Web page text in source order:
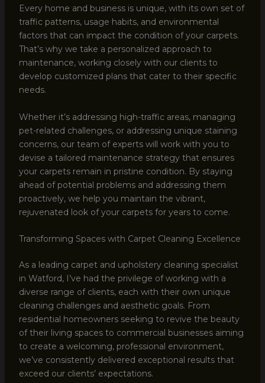
Every home and business is unique, with its own set of
traffic patterns, usage habits, and environmental
factors that can impact the condition of your carpets.
That’s why we take a personalized approach to
maintenance, working closely with our clients to
develop customized plans that cater to their specific
needs.
Whether it’s addressing high-traffic areas, managing
pet-related challenges, or addressing unique staining
concerns, our team of experts will work with you to
devise a tailored maintenance strategy that ensures
your carpets remain in pristine condition. By staying
ahead of potential problems and addressing them
proactively, we help you maintain the vibrant,
rejuvenated look of your carpets for years to come.
Transforming Spaces with Carpet Cleaning Excellence
As a leading carpet and upholstery cleaning specialist
in Watford, I’ve had the privilege of working with a
diverse range of clients, each with their own unique
cleaning challenges and aesthetic goals. From
residential homeowners seeking to revive the beauty
of their living spaces to commercial businesses aiming
to create a welcoming, professional environment,
we’ve consistently delivered exceptional results that
exceed our clients’ expectations.